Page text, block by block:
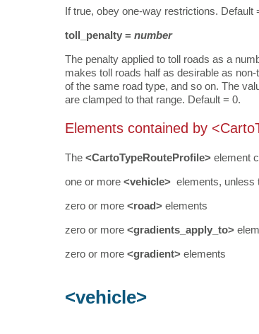
If true, obey one-way restrictions. Default
toll_penalty = number
The penalty applied to toll roads as a
makes toll roads half as desirable as non-
of the same road type, and so on. The
are clamped to that range. Default = 0.
Elements contained by
The <CartoTypeRouteProfile> element
one or more <vehicle> elements, unless
zero or more <road> elements
zero or more <gradients_apply_to>
zero or more <gradient> elements
<vehicle>